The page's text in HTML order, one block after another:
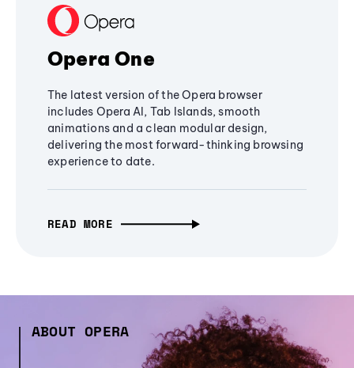
Opera One
The latest version of the Opera browser
includes Opera AI, Tab Islands, smooth
animations and a clean modular design,
delivering the most forward-thinking browsing
experience to date.
READ MORE
ABOUT OPERA